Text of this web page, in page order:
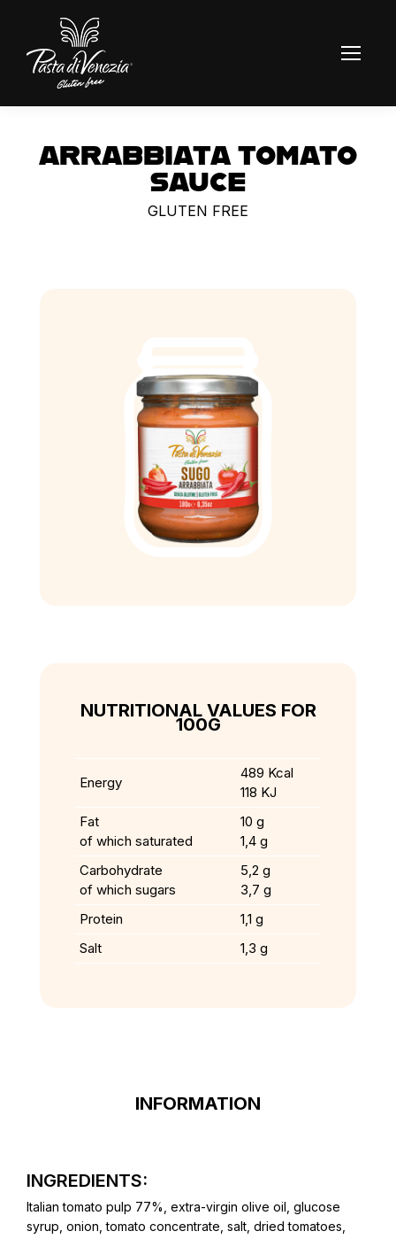
ARRABBIATA TOMATO
SAUCE
GLUTEN FREE
NUTRITIONAL VALUES FOR
100G
Energy
489 Kcal
118 KJ
Fat
of which saturated
10 g
1,4 g
Carbohydrate
of which sugars
5,2 g
3,7 g
Protein
1,1 g
Salt
1,3 g
INFORMATION
INGREDIENTS:
Italian tomato pulp 77%, extra-virgin olive oil, glucose
syrup, onion, tomato concentrate, salt, dried tomatoes,